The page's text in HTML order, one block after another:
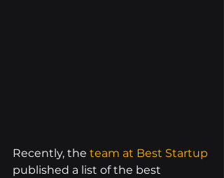
Recently, the team at Best Startup
published a list of the best